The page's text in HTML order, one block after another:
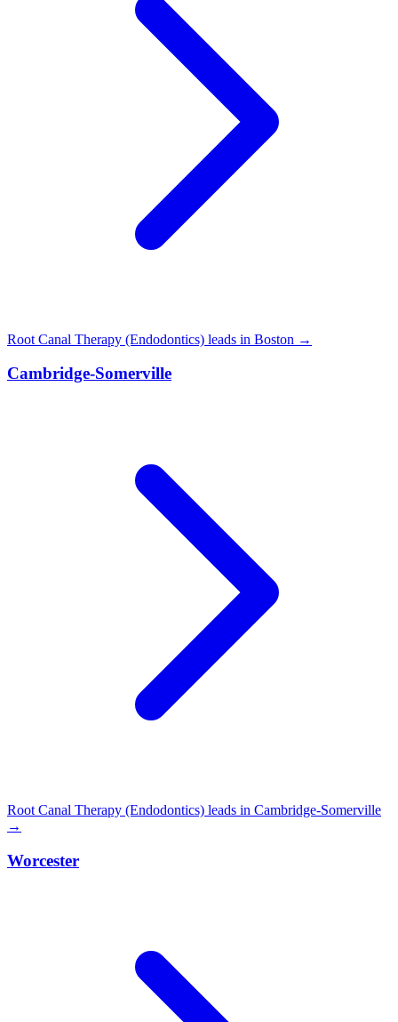
Root Canal Therapy (Endodontics) leads in Boston →
Cambridge-Somerville
Root Canal Therapy (Endodontics) leads in Cambridge-Somerville
→
Worcester